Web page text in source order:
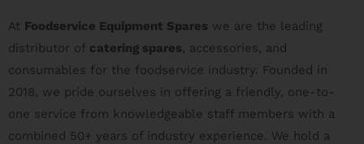
At Foodservice Equipment Spares we are the leading
distributor of catering spares, accessories, and
consumables for the foodservice industry. Founded in
2018, we pride ourselves in offering a friendly, one-to-
one service from knowledgeable staff members with a
combined 50+ years of industry experience. We hold a